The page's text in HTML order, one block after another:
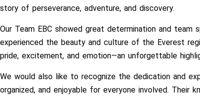
story of perseverance, adventure, and discovery.
Our Team EBC showed great determination and team
experienced the beauty and culture of the Everest
pride, excitement, and emotion—an unforgettable
We would also like to recognize the dedication and
organized, and enjoyable for everyone involved.